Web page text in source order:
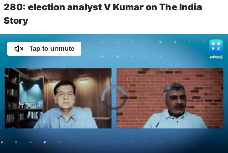
280: election analyst V Kumar on The India
Story
Tap to unmute
Video
Player
is
loading.